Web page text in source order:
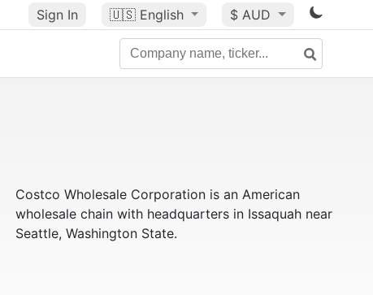
Sign In 🇺🇸 English $ AUD
Costco Wholesale Corporation is an American
wholesale chain with headquarters in Issaquah near
Seattle, Washington State.